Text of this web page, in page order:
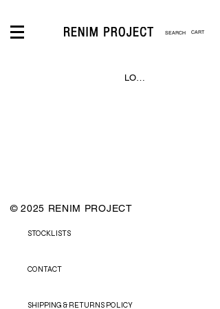
CART
LOGIN
© 2025 RENIM PROJECT
STOCKLISTS
CONTACT
SHIPPING & RETURNS POLICY